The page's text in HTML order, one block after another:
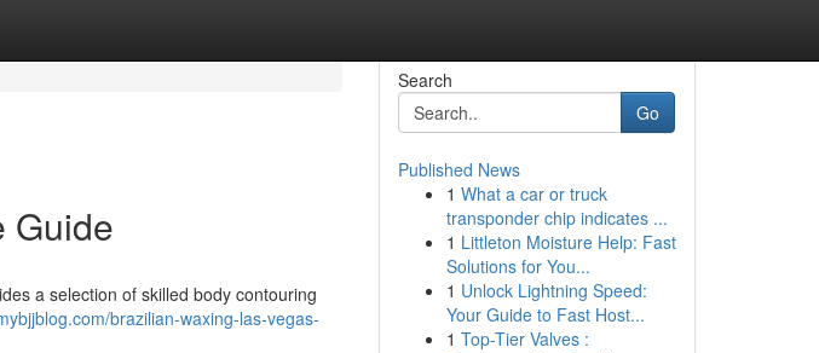
Guide
a selection of skilled body contouring
brazilian-waxing-las-vegas-
Search
Go
Published News
1 What a car or truck
transponder chip indicates ...
1 Littleton Moisture Help: Fast
Solutions for You...
1 Unlock Lightning Speed:
Your Guide to Fast Host...
1 Top-Tier Valves :